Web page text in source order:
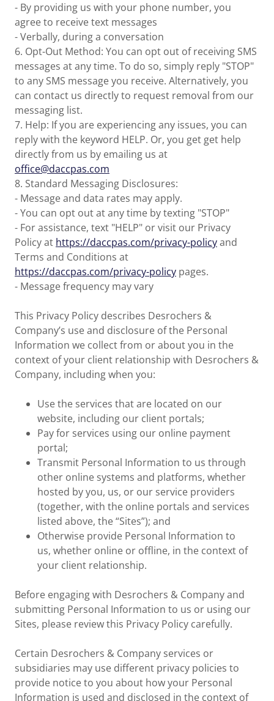
- By providing us with your phone number, you
agree to receive text messages
- Verbally, during a conversation
6. Opt-Out Method: You can opt out of receiving SMS
messages at any time. To do so, simply reply "STOP"
to any SMS message you receive. Alternatively, you
can contact us directly to request removal from our
messaging list.
7. Help: If you are experiencing any issues, you can
reply with the keyword HELP. Or, you get get help
directly from us by emailing us at
office@daccpas.com
8. Standard Messaging Disclosures:
- Message and data rates may apply.
- You can opt out at any time by texting "STOP"
- For assistance, text "HELP" or visit our Privacy
Policy at https://daccpas.com/privacy-policyand
Terms and Conditions at
https://daccpas.com/privacy-policy pages.
- Message frequency may vary
This Privacy Policy describes Desrochers &
Company’s use and disclosure of the Personal
Information we collect from or about you in the
context of your client relationship with Desrochers &
Company, including when you:
Use the services that are located on our
website, including our client portals;
Pay for services using our online payment
portal;
Transmit Personal Information to us through
other online systems and platforms, whether
hosted by you, us, or our service providers
(together, with the online portals and services
listed above, the “Sites”); and
Otherwise provide Personal Information to
us, whether online or offline, in the context of
your client relationship.
Before engaging with Desrochers & Company and
submitting Personal Information to us or using our
Sites, please review this Privacy Policy carefully.
Certain Desrochers & Company services or
subsidiaries may use different privacy policies to
provide notice to you about how your Personal
Information is used and disclosed in the context of